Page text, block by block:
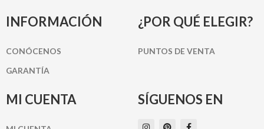
INFORMACIÓN
CONÓCENOS
GARANTÍA
¿POR QUÉ ELEGIR?
PUNTOS DE VENTA
MI CUENTA SÍGUENOS EN
I
P
F